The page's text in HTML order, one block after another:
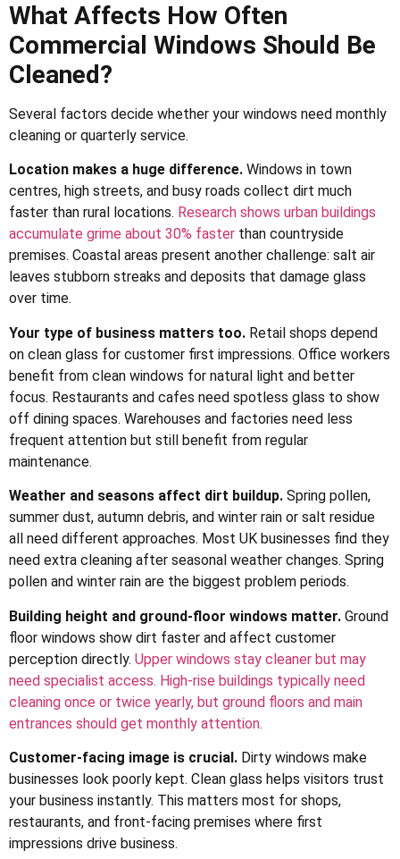
What Affects How Often
Commercial Windows Should Be
Cleaned?
Several factors decide whether your windows need monthly
cleaning or quarterly service.
Location makes a huge difference. Windows in town
centres, high streets, and busy roads collect dirt much
faster than rural locations. Research shows urban buildings
accumulate grime about 30% faster than countryside
premises. Coastal areas present another challenge: salt air
leaves stubborn streaks and deposits that damage glass
over time.
Your type of business matters too. Retail shops depend
on clean glass for customer first impressions. Office workers
benefit from clean windows for natural light and better
focus. Restaurants and cafes need spotless glass to show
off dining spaces. Warehouses and factories need less
frequent attention but still benefit from regular
maintenance.
Weather and seasons affect dirt buildup. Spring pollen,
summer dust, autumn debris, and winter rain or salt residue
all need different approaches. Most UK businesses find they
need extra cleaning after seasonal weather changes. Spring
pollen and winter rain are the biggest problem periods.
Building height and ground-floor windows matter. Ground
floor windows show dirt faster and affect customer
perception directly. Upper windows stay cleaner but may
need specialist access. High-rise buildings typically need
cleaning once or twice yearly, but ground floors and main
entrances should get monthly attention.
Customer-facing image is crucial. Dirty windows make
businesses look poorly kept. Clean glass helps visitors trust
your business instantly. This matters most for shops,
restaurants, and front-facing premises where first
impressions drive business.